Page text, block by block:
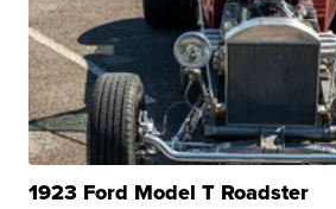
1923 Ford Model T Roadster